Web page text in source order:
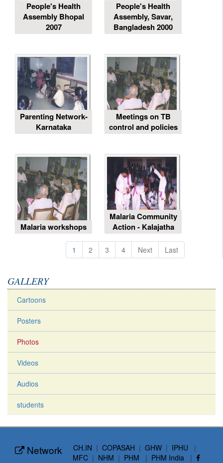
People's Health
Assembly Bhopal
2007
People's Health
Assembly, Savar,
Bangladesh 2000
Parenting Network-
Karnataka
Meetings on TB
control and policies
Malaria workshops
Malaria Community
Action - Kalajatha
1 2 3 4 Next Last
GALLERY
Cartoons
Posters
Photos
Videos
Audios
students
Network CH.IN | COPASAH | GHW| IPHU |
MFC | NHM | PHM | PHM India |